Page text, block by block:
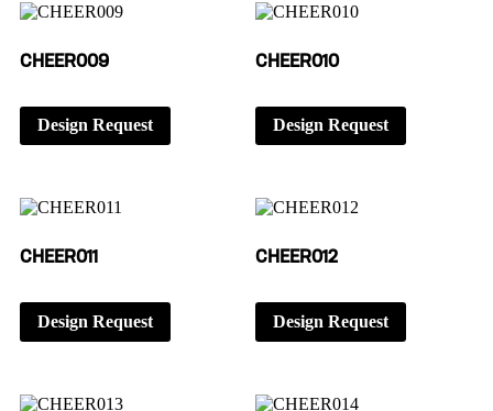
CHEER009
Design Request
CHEER010
Design Request
CHEER011
Design Request
CHEER012
Design Request